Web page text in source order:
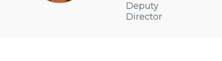
Deputy
Director